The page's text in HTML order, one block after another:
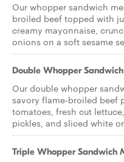
Our whopper sandwich
broiled beef topped with
creamy mayonnaise,
onions on a soft sesame
Double Whopper
Our double whopper
savory flame-broiled beef
tomatoes, fresh cut
pickles, and sliced white
Triple Whopper Sandwich